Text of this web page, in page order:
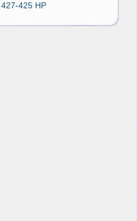
425 HP